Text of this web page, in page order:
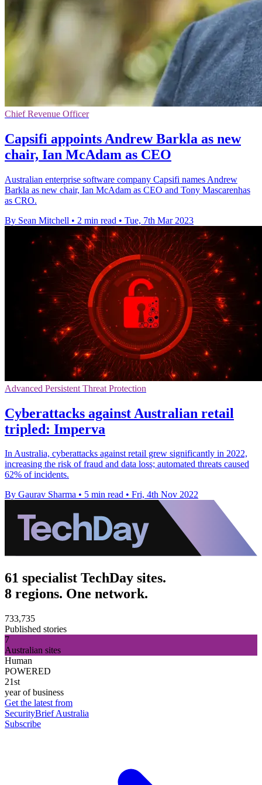
Chief Revenue Officer
Capsifi appoints Andrew Barkla as new
chair, Ian McAdam as CEO
Australian enterprise software company Capsifi names Andrew
Barkla as new chair, Ian McAdam as CEO and Tony Mascarenhas
as CRO.
By Sean Mitchell • 2 min read • Tue, 7th Mar 2023
Advanced Persistent Threat Protection
Cyberattacks against Australian retail
tripled: Imperva
In Australia, cyberattacks against retail grew significantly in 2022,
increasing the risk of fraud and data loss; automated threats caused
62% of incidents.
By Gaurav Sharma • 5 min read • Fri, 4th Nov 2022
61 specialist TechDay sites.
8 regions. One network.
733,735
Published stories
7
Australian sites
Human
POWERED
21st
year of business
Get the latest from
SecurityBrief Australia
Subscribe